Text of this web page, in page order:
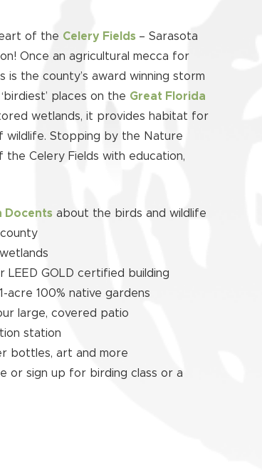
of the Celery Fields – Sarasota
Once an agricultural mecca for
the county’s award winning storm
places on the Great Florida
wetlands, it provides habitat for
wildlife. Stopping by the Nature
Celery Fields with education,
Docents about the birds and wildlife
LEED GOLD certified building
acre 100% native gardens
large, covered patio
station
bottles, art and more
or sign up for birding class or a